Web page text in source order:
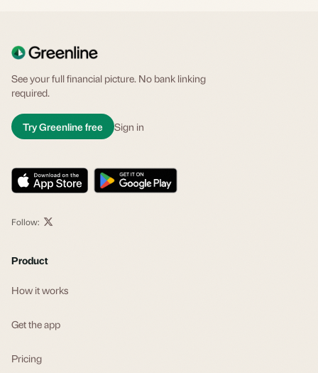
See your full financial picture. No bank linking
required.
Try Greenline free Sign in
Follow:
Product
How it works
Get the app
Pricing